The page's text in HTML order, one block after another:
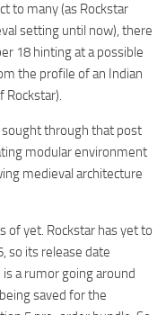
to many (as Rockstar
setting until now), there
18 hinting at a possible
the profile of an Indian
Rockstar).
through that post
modular environment
medieval architecture
of yet. Rockstar has yet to
so its release date
a rumor going around
saved for the